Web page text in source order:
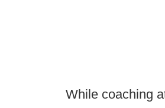
While coaching